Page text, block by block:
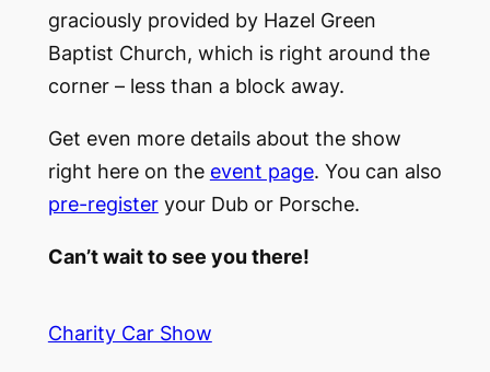
graciously provided by Hazel Green
Baptist Church, which is right around the
corner – less than a block away.
Get even more details about the show
right here on the event page. You can also
pre-registeryour Dub or Porsche.
Can’t wait to see you there!
Charity Car Show